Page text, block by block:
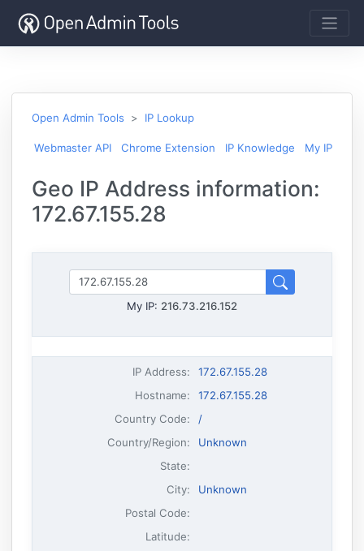
Open Admin Tools IP Lookup
Webmaster API Chrome Extension IP Knowledge My IP
Geo IP Address information:
172.67.155.28
My IP: 216.73.216.152
IP Address:
172.67.155.28
Hostname:
172.67.155.28
Country Code:
/
Country/Region:
Unknown
State:
City:
Unknown
Postal Code:
Latitude: